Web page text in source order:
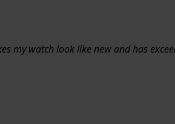
my watch look like new and has